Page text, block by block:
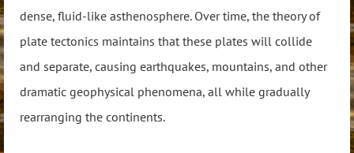
dense, fluid-like asthenosphere. Over time, the theory of
plate tectonics maintains that these plates will collide
and separate, causing earthquakes, mountains, and other
dramatic geophysical phenomena, all while gradually
rearranging the continents.